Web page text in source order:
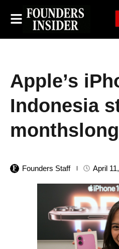
Apple’s
Indonesia
Founders Staff April